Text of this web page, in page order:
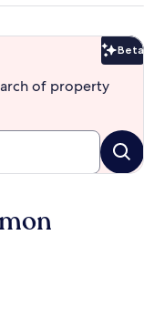
Beta
of property